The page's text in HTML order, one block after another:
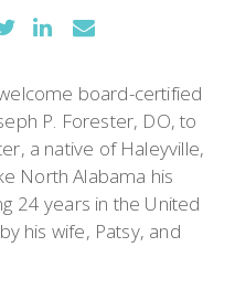
board-certified
P. Forester, DO, to
a native of Haleyville,
North Alabama his
24 years in the United
his wife, Patsy, and